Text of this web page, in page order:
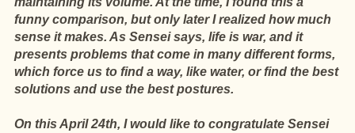
funny comparison, but only later I realized how much
sense it makes. As Sensei says, life is war, and it
presents problems that come in many different forms,
which force us to find a way, like water, or find the best
solutions and use the best postures.
On this April 24th, I would like to congratulate Sensei